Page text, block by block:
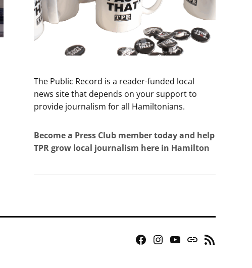
The Public Record is a reader-funded local
news site that depends on your support to
provide journalism for all Hamiltonians.
Become a Press Club member today and help
TPR grow local journalism here in Hamilton
Facebook
Instagram
YouTube
Bluesky
RSS